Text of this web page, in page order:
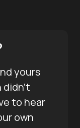
yours
to hear
own